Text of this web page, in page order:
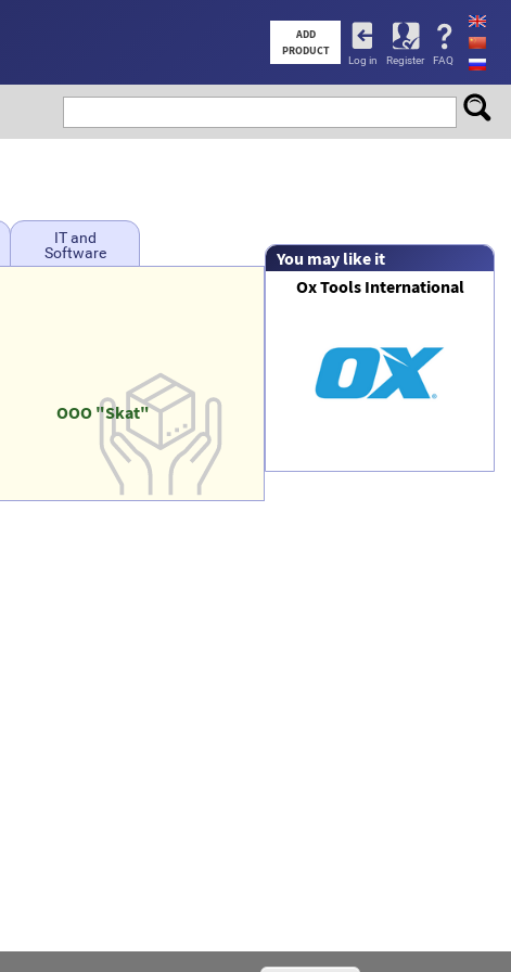
ADD
PRODUCT
User
account
menu
Log in Register FAQ
IT and
Software
OOO "Skat"
You may like it
Ox Tools International